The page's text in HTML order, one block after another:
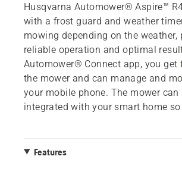
Husqvarna Automower® Aspire™
with a frost guard and weather
mowing depending on the weather,
reliable operation and optimal
Automower® Connect app, you
the mower and can manage and
your mobile phone. The mower can
integrated with your smart home
facilitated by the compact design
Features